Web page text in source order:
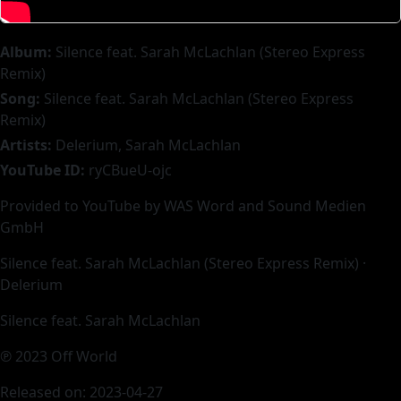
Album: Silence feat. Sarah McLachlan (Stereo Express
Remix)
Song: Silence feat. Sarah McLachlan (Stereo Express
Remix)
Artists: Delerium, Sarah McLachlan
YouTube ID: ryCBueU-ojc
Provided to YouTube by WAS Word and Sound Medien
GmbH
Silence feat. Sarah McLachlan (Stereo Express Remix) ·
Delerium
Silence feat. Sarah McLachlan
℗ 2023 Off World
Released on: 2023-04-27